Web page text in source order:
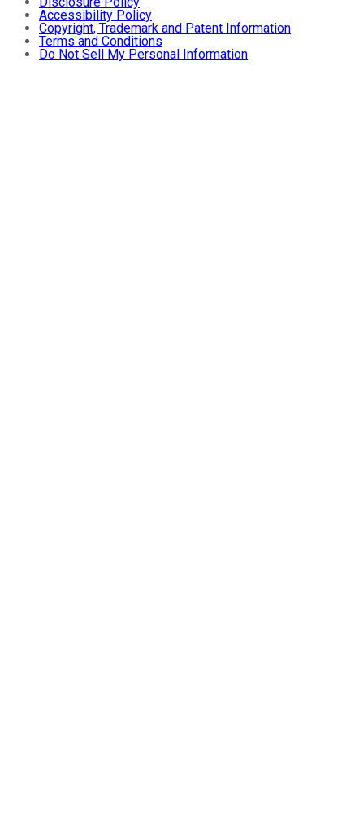
Accessibility Policy
Copyright, Trademark and Patent Information
Terms and Conditions
Do Not Sell My Personal Information